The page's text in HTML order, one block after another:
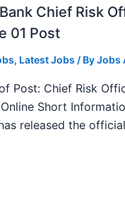
Chief Risk
01 Post
, Latest Jobs / ByJobs
Post: Chief Risk
Short
released the